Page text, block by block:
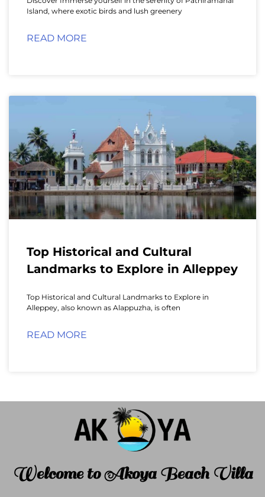
Island, where exotic birds and lush greenery
READ MORE
Top Historical and Cultural
Landmarks to Explore in Alleppey
Top Historical and Cultural Landmarks to Explore in
Alleppey, also known as Alappuzha, is often
READ MORE
Welcome to Akoya Beach Villa